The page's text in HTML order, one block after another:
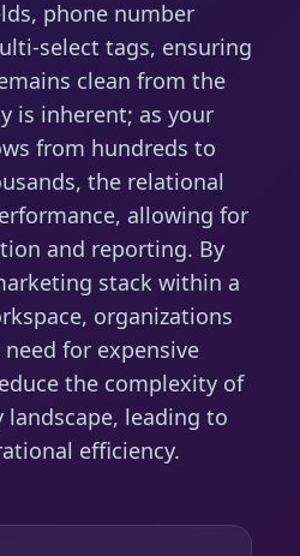
phone number
select tags, ensuring
clean from the
is inherent; as your
from hundreds to
the relational
allowing for
and reporting. By
stack within a
organizations
for expensive
the complexity of
leading to
efficiency.